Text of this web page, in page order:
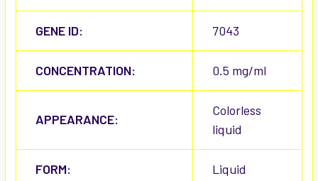
GENE ID: 7043
CONCENTRATION: 0.5 mg/ml
APPEARANCE:
Colorless
liquid
FORM: Liquid